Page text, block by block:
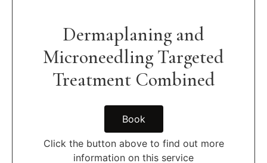
Dermaplaning and
Microneedling Targeted
Treatment Combined
Book
Click the button above to find out more
information on this service